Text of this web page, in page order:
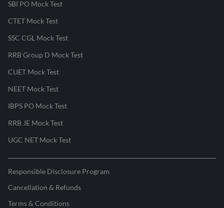
SBI PO Mock Test
CTET Mock Test
SSC CGL Mock Test
RRB Group D Mock Test
CUET Mock Test
NEET Mock Test
IBPS PO Mock Test
RRB JE Mock Test
UGC NET Mock Test
Responsible Disclosure Program
Cancellation & Refunds
Terms & Conditions